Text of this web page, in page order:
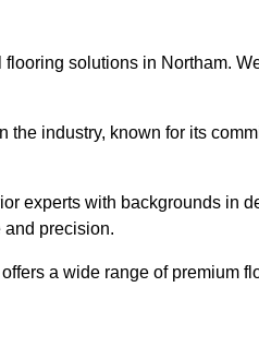
solutions in Northam.
industry, known for its
experts with backgrounds in
and precision.
a wide range of premium